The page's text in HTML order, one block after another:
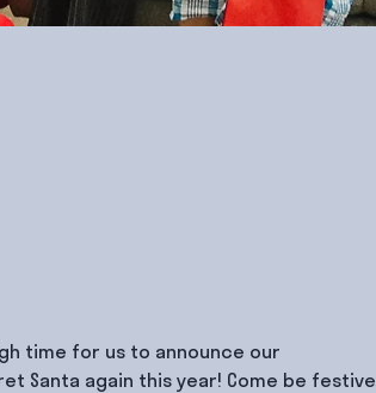
time for us to announce our
Santa again this year! Come be festive